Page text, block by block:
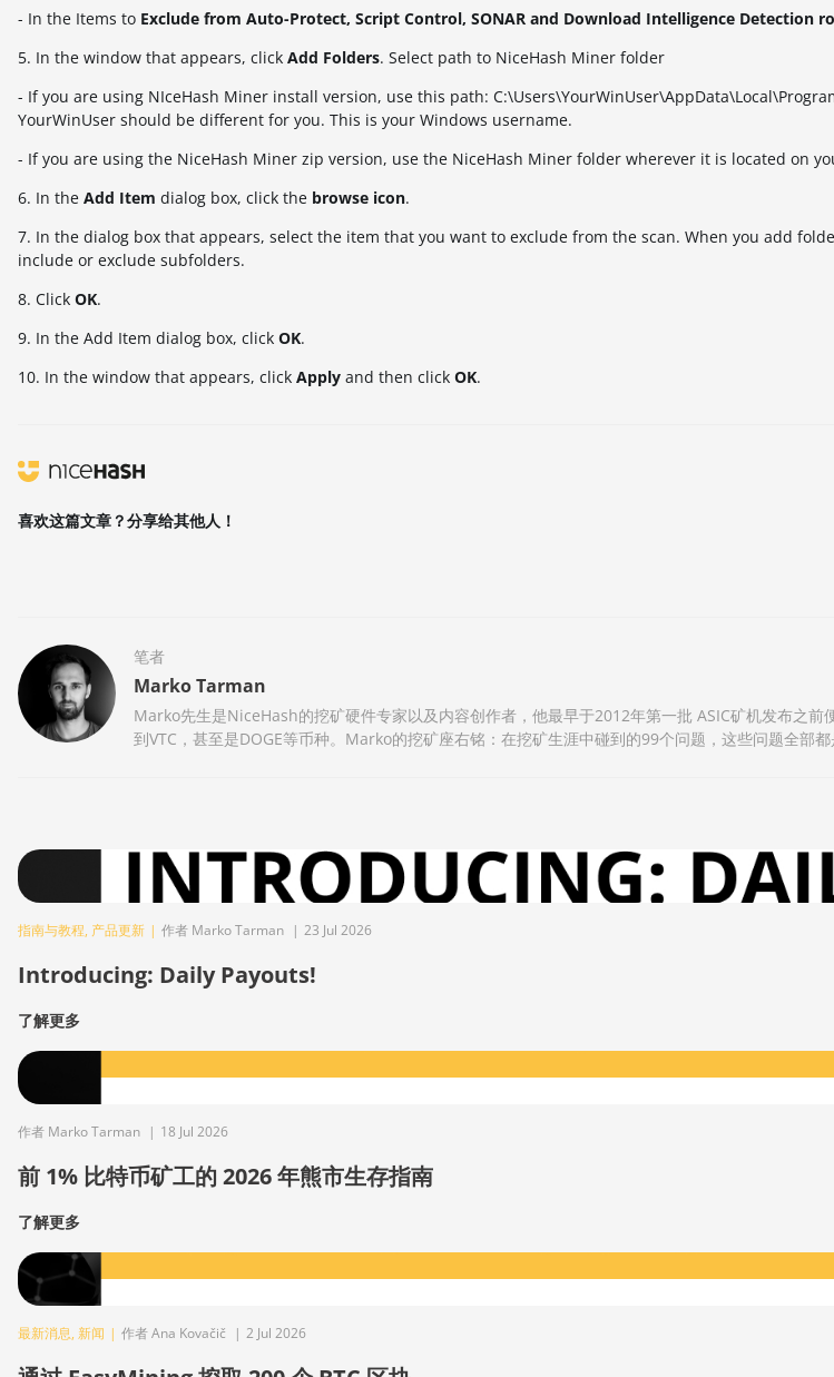
- In the Items to Exclude from Auto-Protect, Script Control, SONAR and Download Intelligence Detection
5. In the window that appears, click Add Folders. Select path to NiceHash Miner folder
- If you are using NIceHash Miner install version, use this path:
YourWinUser should be different for you. This is your Windows username.
- If you are using the NiceHash Miner zip version, use the NiceHash Miner folder wherever it is located on
6. In the Add Item dialog box, click the browse icon.
7. In the dialog box that appears, select the item that you want to exclude from the scan. When you add
include or exclude subfolders.
8. Click OK.
9. In the Add Item dialog box, click OK.
10. In the window that appears, click Apply and then click OK.
喜欢这篇文章？分享给其他人！
笔者
Marko Tarman
Marko先生是NiceHash的挖矿硬件专家以及内容创作者，他最早于2012年第一批 ASIC矿机发布之前
到VTC，甚至是DOGE等币种。Marko的挖矿座右铭：在挖矿生涯中碰到的99个问题，这些问题全部
指南与教程, 产品更新 | 作者 Marko Tarman | 23 Jul 2026
Introducing: Daily Payouts!
了解更多
作者 Marko Tarman | 18 Jul 2026
前 1% 比特币矿工的 2026 年熊市生存指南
了解更多
最新消息, 新闻 | 作者 Ana Kovačič | 2 Jul 2026